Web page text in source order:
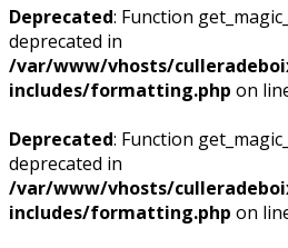
Deprecated: Function
deprecated in
/var/www/vhosts/
includes/formatting.php on
Deprecated: Function
deprecated in
/var/www/vhosts/
includes/formatting.php on